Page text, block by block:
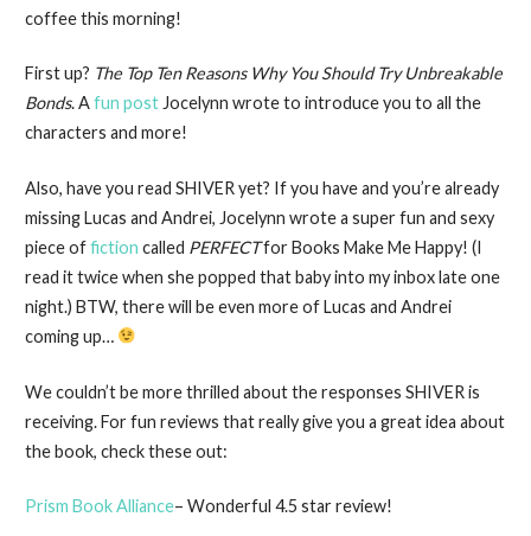
coffee this morning!
First up? The Top Ten Reasons Why You Should Try Unbreakable
Bonds. Afun postJocelynn wrote to introduce you to all the
characters and more!
Also, have you read SHIVER yet? If you have and you’re already
missing Lucas and Andrei, Jocelynn wrote a super fun and sexy
piece offiction called PERFECTfor Books Make Me Happy! (I
read it twice when she popped that baby into my inbox late one
night.) BTW, there will be even more of Lucas and Andrei
coming up…
We couldn’t be more thrilled about the responses SHIVER is
receiving. For fun reviews that really give you a great idea about
the book, check these out:
Prism Book Alliance– Wonderful 4.5 star review!